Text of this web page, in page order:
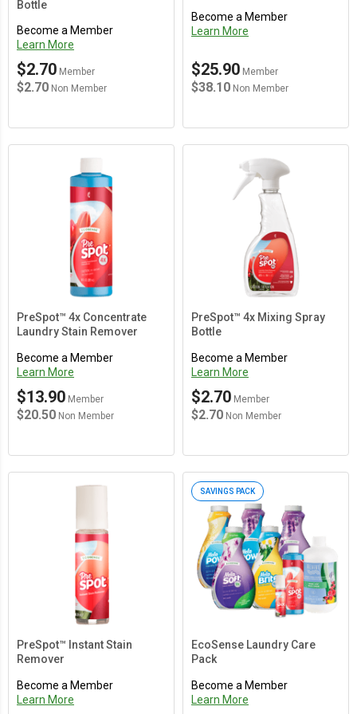
Bottle
Become a Member
Learn More
$2.70 Member
$2.70 Non Member
Become a Member
Learn More
$25.90 Member
$38.10 Non Member
PreSpot™ 4x Concentrate
Laundry Stain Remover
Become a Member
Learn More
$13.90 Member
$20.50 Non Member
PreSpot™ 4x Mixing Spray
Bottle
Become a Member
Learn More
$2.70 Member
$2.70 Non Member
PreSpot™ Instant Stain
Remover
Become a Member
Learn More
SAVINGS PACK
EcoSense Laundry Care
Pack
Become a Member
Learn More
Main Content Loading